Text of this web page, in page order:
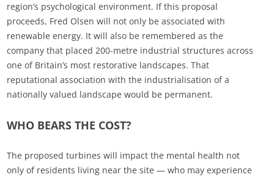
region’s psychological environment. If this proposal
proceeds, Fred Olsen will not only be associated with
renewable energy. It will also be remembered as the
company that placed 200-metre industrial structures across
one of Britain’s most restorative landscapes. That
reputational association with the industrialisation of a
nationally valued landscape would be permanent.
WHO BEARS THE COST?
The proposed turbines will impact the mental health not
only of residents living near the site — who may experience